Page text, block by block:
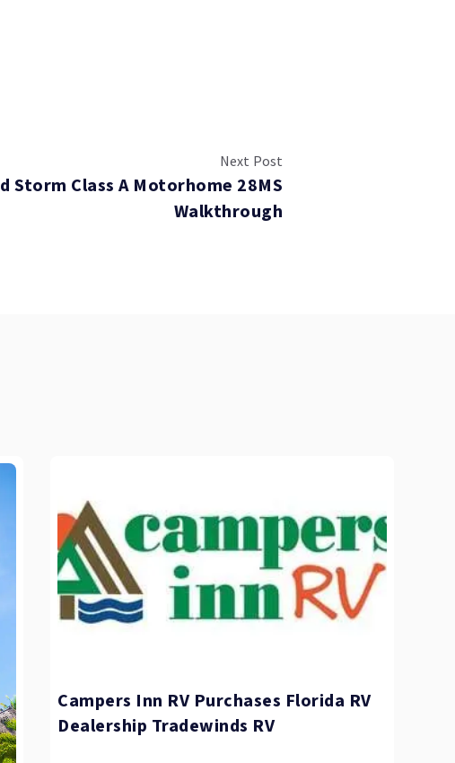
Next Post
Storm Class A Motorhome 28MS
Walkthrough
Campers Inn RV Purchases Florida RV
Dealership Tradewinds RV